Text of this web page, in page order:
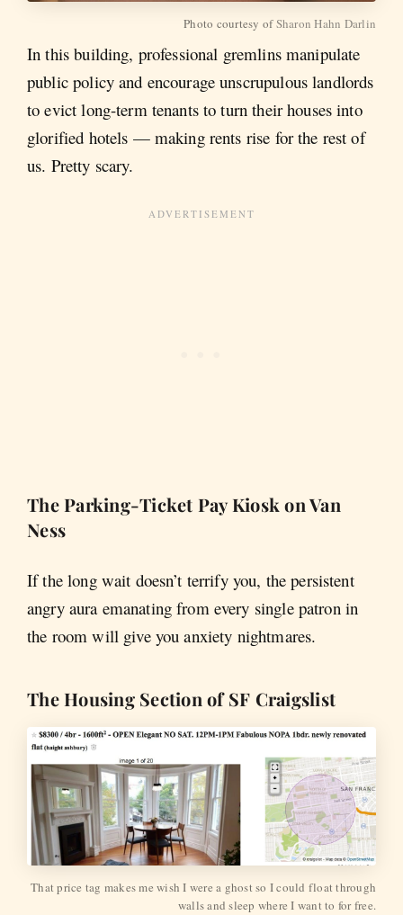
Photo courtesy ofSharon Hahn Darlin
In this building, professional gremlins manipulate
public policy and encourage unscrupulous landlords
to evict long-term tenants to turn their houses into
glorified hotels — making rents rise for the rest of
us. Pretty scary.
The Parking-Ticket Pay Kiosk on Van
Ness
If the long wait doesn’t terrify you, the persistent
angry aura emanating from every single patron in
the room will give you anxiety nightmares.
The Housing Section of SF Craigslist
That price tag makes me wish I were a ghost so I could float through
walls and sleep where I want to for free.